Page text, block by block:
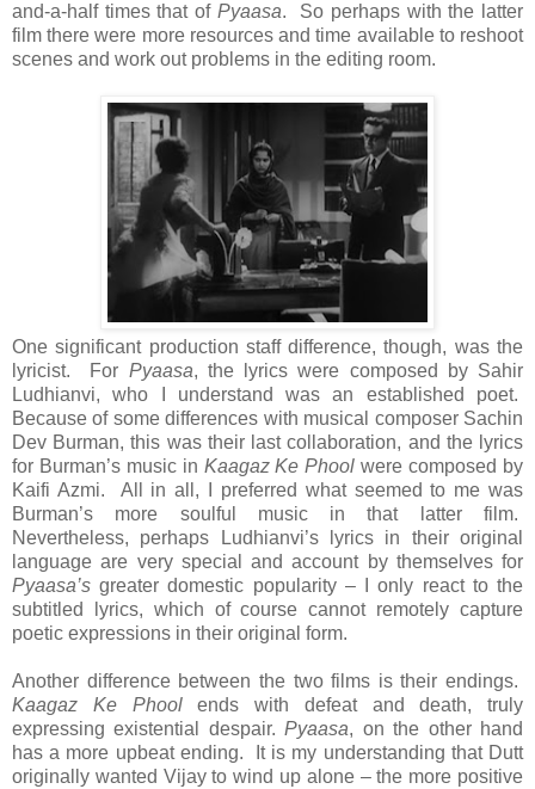
and-a-half times that of Pyaasa. So perhaps with the latter
film there were more resources and time available to reshoot
scenes and work out problems in the editing room.
One significant production staff difference, though, was the
lyricist. For Pyaasa, the lyrics were composed by Sahir
Ludhianvi, who I understand was an established poet.
Because of some differences with musical composer Sachin
Dev Burman, this was their last collaboration, and the lyrics
for Burman’s music in Kaagaz Ke Phool were composed by
Kaifi Azmi. All in all, I preferred what seemed to me was
Burman’s more soulful music in that latter film.
Nevertheless, perhaps Ludhianvi’s lyrics in their original
language are very special and account by themselves for
Pyaasa’s greater domestic popularity – I only react to the
subtitled lyrics, which of course cannot remotely capture
poetic expressions in their original form.
Another difference between the two films is their endings.
Kaagaz Ke Phoolends with defeat and death, truly
expressing existential despair.Pyaasa, on the other hand
has a more upbeat ending. It is my understanding that Dutt
originally wanted Vijay to wind up alone – the more positive